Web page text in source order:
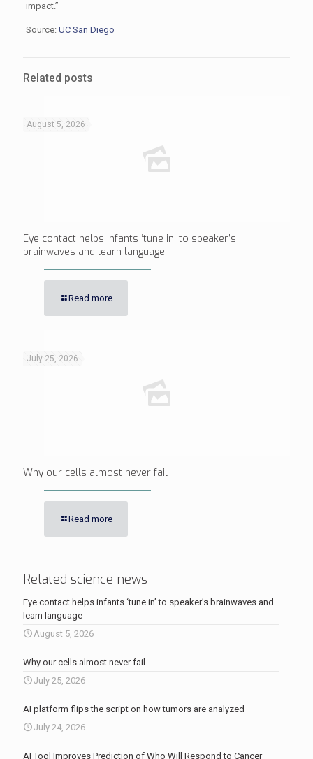
impact.”
Source: UC San Diego
Related posts
August 5, 2026
Eye contact helps infants ‘tune in’ to speaker’s
brainwaves and learn language
Read more
July 25, 2026
Why our cells almost never fail
Read more
Related science news
Eye contact helps infants ‘tune in’ to speaker’s brainwaves and
learn language
August 5, 2026
Why our cells almost never fail
July 25, 2026
AI platform flips the script on how tumors are analyzed
July 24, 2026
AI Tool Improves Prediction of Who Will Respond to Cancer